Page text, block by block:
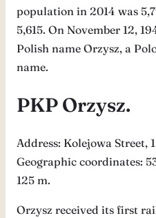
population in 2014 was
5,615. On November 12,
Polish name Orzysz, a
name.
PKP Orzysz.
Address: Kolejowa Street,
Geographic coordinates:
125 m.
Orzysz received its first